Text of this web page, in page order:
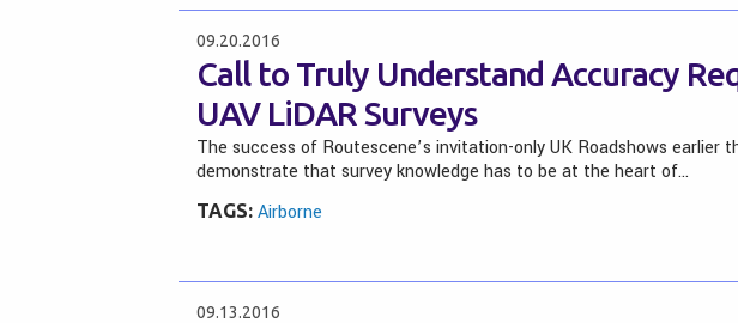
09.20.2016
Call to Truly Understand Accuracy
UAV LiDAR Surveys
The success of Routescene’s invitation-only UK Roadshows earlier
demonstrate that survey knowledge has to be at the heart of…
TAGS: Airborne
09.13.2016